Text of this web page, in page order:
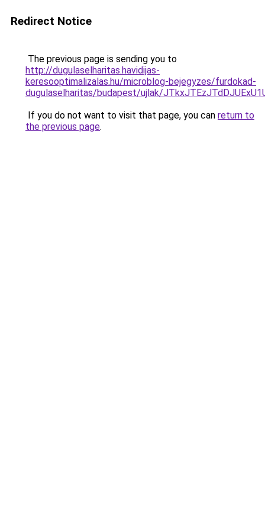
Redirect Notice
The previous page is sending you to
http://dugulaselharitas.havidijas-
keresooptimalizalas.hu/microblog-bejegyzes/furdokad-
dugulaselharitas/budapest/ujlak/
If you do not want to visit that page, you can return to
the previous page.